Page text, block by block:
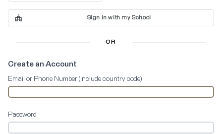
Sign in with my School
OR
Create an Account
Email or Phone Number (include country code)
Password